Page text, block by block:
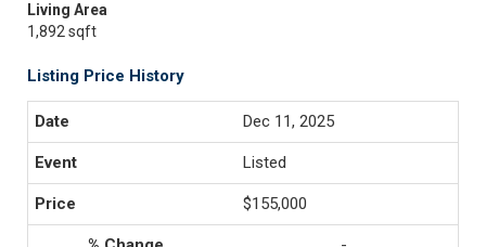
Living Area
1,892 sqft
Listing Price History
Dec 11, 2025
Listed
$155,000